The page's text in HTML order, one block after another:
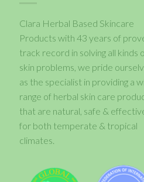
Clara Herbal Based Skincare
Products with 43 years of
track record in solving all kinds
skin problems, we pride
as the specialist in providing a
range of herbal skin care
that are natural, safe &
for both temperate & tropical
climates.